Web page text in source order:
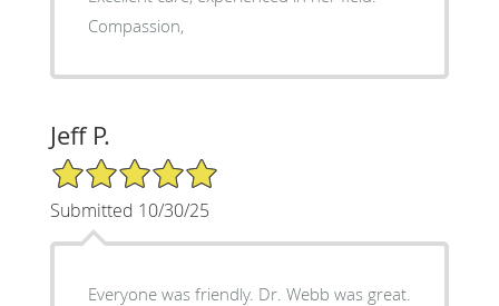
Compassion,
Jeff P.
5/5 Star Rating
Submitted 10/30/25
Everyone was friendly. Dr. Webb was great.